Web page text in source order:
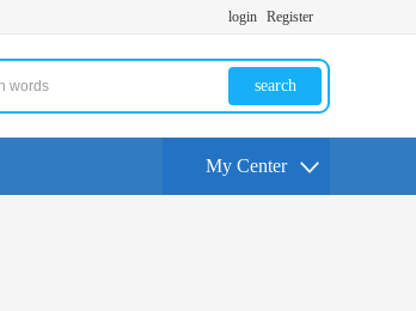
login Register
search
My Center